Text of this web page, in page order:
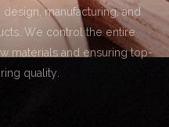
design, manufacturing, and
We control the entire
materials and ensuring top-
quality.